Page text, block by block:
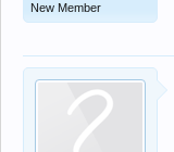
New Member